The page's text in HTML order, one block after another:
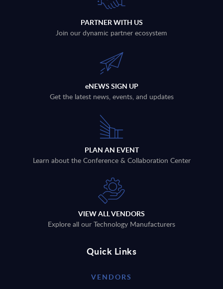
PARTNER WITH US
Join our dynamic partner ecosystem
eNEWS SIGN UP
Get the latest news, events, and updates
PLAN AN EVENT
Learn about the Conference & Collaboration Center
VIEW ALL VENDORS
Explore all our Technology Manufacturers
Quick Links
VENDORS